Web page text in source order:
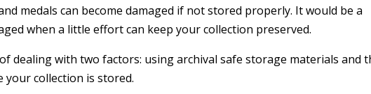
medals can become damaged if not stored properly. It would be a
when a little effort can keep your collection preserved.
dealing with two factors: using archival safe storage materials and
collection is stored.